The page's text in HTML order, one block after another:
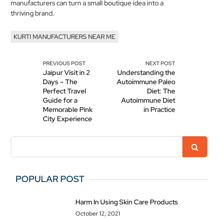
manufacturers can turn a small boutique idea into a
thriving brand.
KURTI MANUFACTURERS NEAR ME
PREVIOUS POST
Jaipur Visit in 2
Days – The
Perfect Travel
Guide for a
Memorable Pink
City Experience
NEXT POST
Understanding the
Autoimmune Paleo
Diet: The
Autoimmune Diet
in Practice
POPULAR POST
Harm In Using Skin Care Products
October 12, 2021